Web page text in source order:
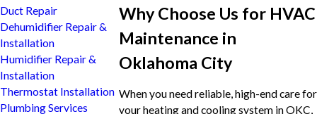
Why Choose Us for HVAC
Maintenance in
Oklahoma City
When you need reliable, high-end care for
your heating and cooling system in OKC,
Duct Repair
Dehumidifier Repair &
Installation
Humidifier Repair &
Installation
Thermostat Installation
Plumbing Services